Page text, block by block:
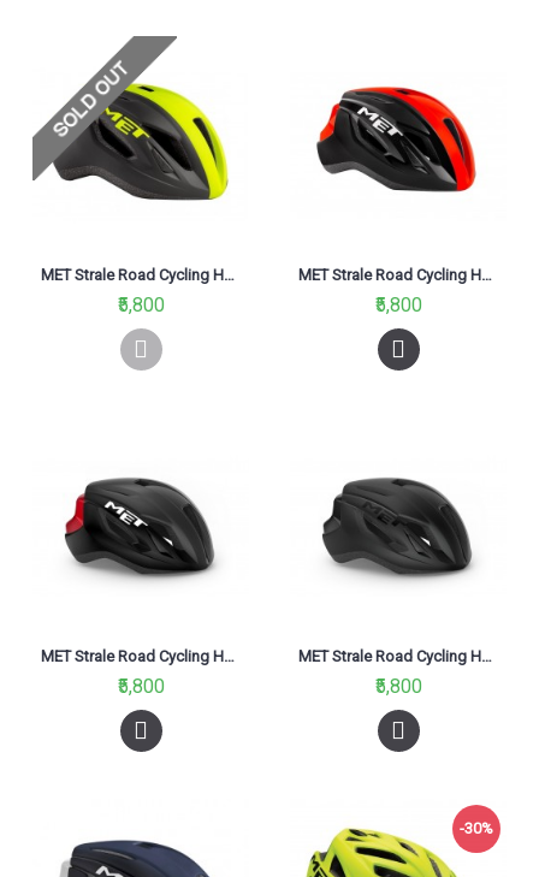
MET Strale Road Cycling Helmet Black Fluo Yellow Panel/Matt 2021
₹5,800
MET Strale Road Cycling Helmet Black Red Panel Glossy 2021
₹5,800
MET Strale Road Cycling Helmet Black Red/Matt Glossy 2021
₹5,800
MET Strale Road Cycling Helmet Black/Matt Glossy 2021
₹5,800
-30%